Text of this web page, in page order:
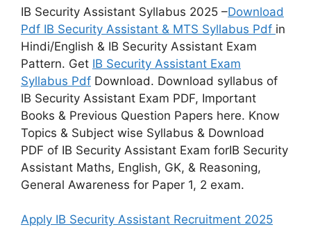
IB Security Assistant Syllabus 2025 –Download
Pdf IB Security Assistant & MTS Syllabus Pdf in
Hindi/English & IB Security Assistant Exam
Pattern. Get IB Security Assistant Exam
Syllabus Pdf Download. Download syllabus of
IB Security Assistant Exam PDF, Important
Books & Previous Question Papers here. Know
Topics & Subject wise Syllabus & Download
PDF of IB Security Assistant Exam forIB Security
Assistant Maths, English, GK, & Reasoning,
General Awareness for Paper 1, 2 exam.
Apply IB Security Assistant Recruitment 2025